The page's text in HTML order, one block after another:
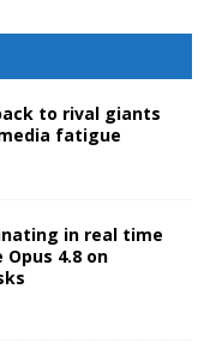
to rival giants
fatigue
in real time
4.8 on